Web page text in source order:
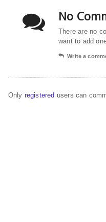
No
There are no
want to add
Write a
Only registered users can